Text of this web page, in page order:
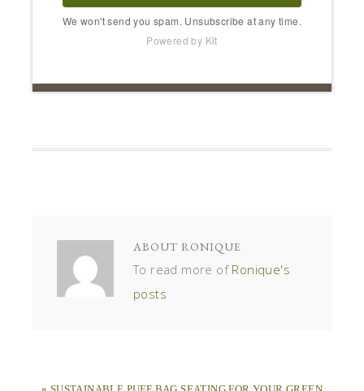
We won't send you spam. Unsubscribe at any time.
Powered by Kit
ABOUT RONIQUE
To read more of Ronique's
posts